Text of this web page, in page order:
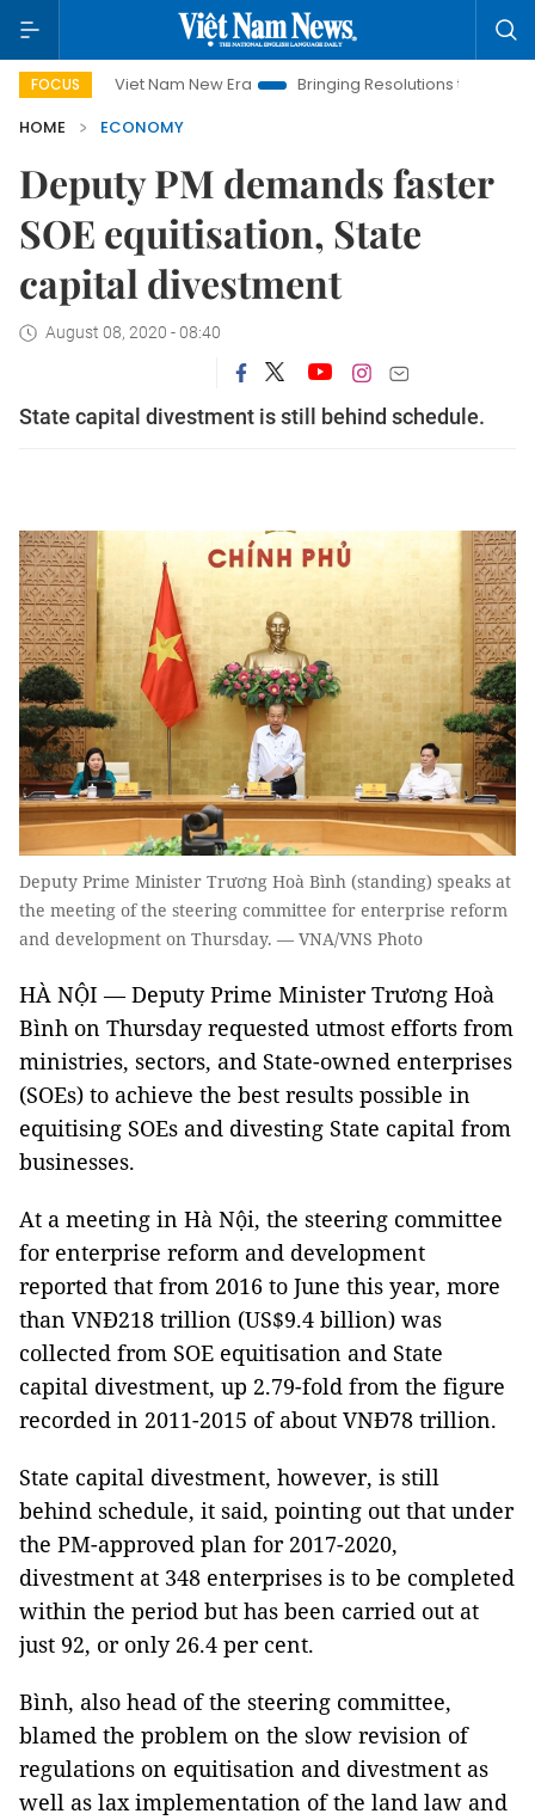
FOCUS
Viet Nam New Era Bringing Resolutions to Life
HOME
ECONOMY
Deputy PM demands faster
SOE equitisation, State
capital divestment
August 08, 2020 - 08:40
State capital divestment is still behind schedule.
Deputy Prime Minister Trương Hoà Bình (standing) speaks at
the meeting of the steering committee for enterprise reform
and development on Thursday. — VNA/VNS Photo
HÀ NỘI — Deputy Prime Minister Trương Hoà
Bình on Thursday requested utmost efforts from
ministries, sectors, and State-owned enterprises
(SOEs) to achieve the best results possible in
equitising SOEs and divesting State capital from
businesses.
At a meeting in Hà Nội, the steering committee
for enterprise reform and development
reported that from 2016 to June this year, more
than VNĐ218 trillion (US$9.4 billion) was
collected from SOE equitisation and State
capital divestment, up 2.79-fold from the figure
recorded in 2011-2015 of about VNĐ78 trillion.
State capital divestment, however, is still
behind schedule, it said, pointing out that under
the PM-approved plan for 2017-2020,
divestment at 348 enterprises is to be completed
within the period but has been carried out at
just 92, or only 26.4 per cent.
Bình, also head of the steering committee,
blamed the problem on the slow revision of
regulations on equitisation and divestment as
well as lax implementation of the land law and